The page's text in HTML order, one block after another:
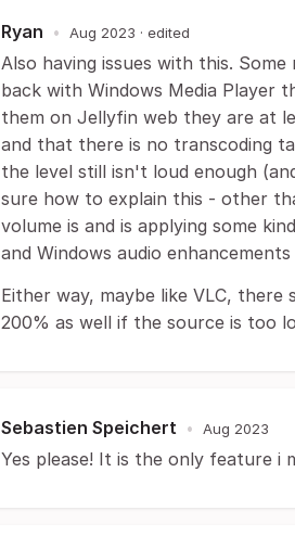
Ryan • Aug 2023 · edited
Also having issues with this.
back with Windows Media Player
them on Jellyfin web they are at
and that there is no transcoding
the level still isn't loud enough
sure how to explain this - other
volume is and is applying some
and Windows audio enhancements
Either way, maybe like VLC,
200% as well if the source is too
Sebastien Speichert • Aug 2023
Yes please! It is the only feature i